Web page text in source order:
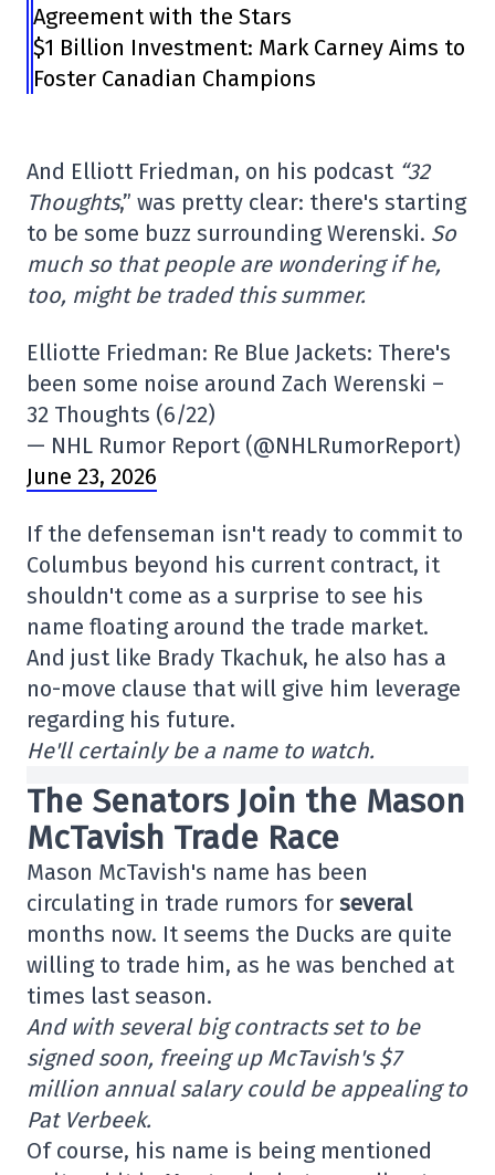
Agreement with the Stars
$1 Billion Investment: Mark Carney Aims to
Foster Canadian Champions
And Elliott Friedman, on his podcast “32
Thoughts,” was pretty clear: there's starting
to be some buzz surrounding Werenski. So
much so that people are wondering if he,
too, might be traded this summer.
Elliotte Friedman: Re Blue Jackets: There's
been some noise around Zach Werenski –
32 Thoughts (6/22)
— NHL Rumor Report (@NHLRumorReport)
June 23, 2026
If the defenseman isn't ready to commit to
Columbus beyond his current contract, it
shouldn't come as a surprise to see his
name floating around the trade market.
And just like Brady Tkachuk, he also has a
no-move clause that will give him leverage
regarding his future.
He'll certainly be a name to watch.
The Senators Join the Mason
McTavish Trade Race
Mason McTavish's name has been
circulating in trade rumors for several
months now. It seems the Ducks are quite
willing to trade him, as he was benched at
times last season.
And with several big contracts set to be
signed soon, freeing up McTavish's $7
million annual salary could be appealing to
Pat Verbeek.
Of course, his name is being mentioned